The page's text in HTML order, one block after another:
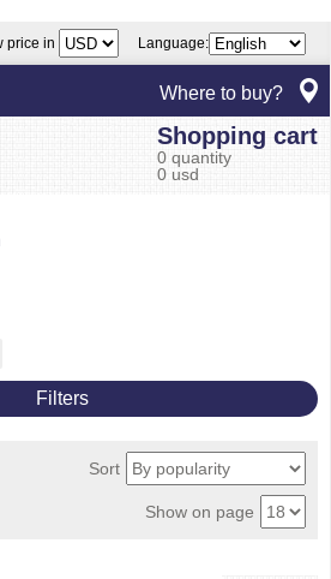
price in Language:
Where to buy?
Shopping cart
0 quantity
0 usd
Filters
Sort
Show on page